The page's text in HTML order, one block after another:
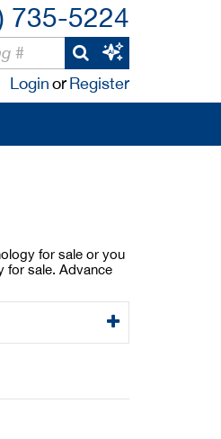
735-5224
LoginorRegister
for sale or you
for sale. Advance